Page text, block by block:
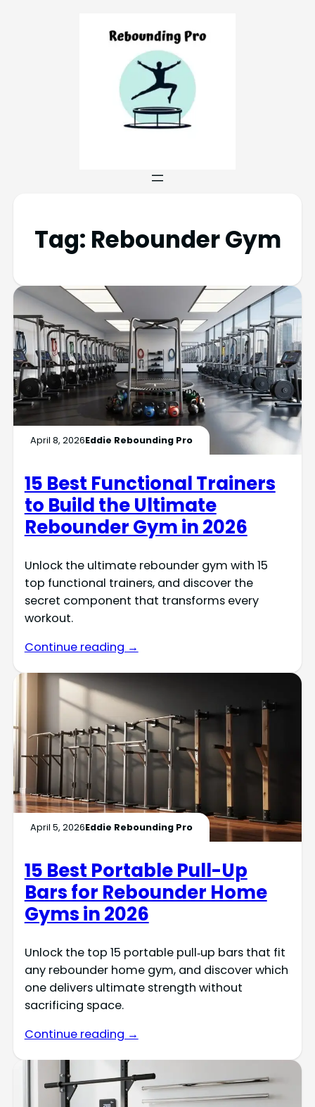
Tag: Rebounder Gym
April 8, 2026Eddie Rebounding Pro
15 Best Functional Trainers
to Build the Ultimate
Rebounder Gym in 2026
Unlock the ultimate rebounder gym with 15
top functional trainers, and discover the
secret component that transforms every
workout.
Continue reading →
April 5, 2026Eddie Rebounding Pro
15 Best Portable Pull-Up
Bars for Rebounder Home
Gyms in 2026
Unlock the top 15 portable pull‑up bars that fit
any rebounder home gym, and discover which
one delivers ultimate strength without
sacrificing space.
Continue reading →